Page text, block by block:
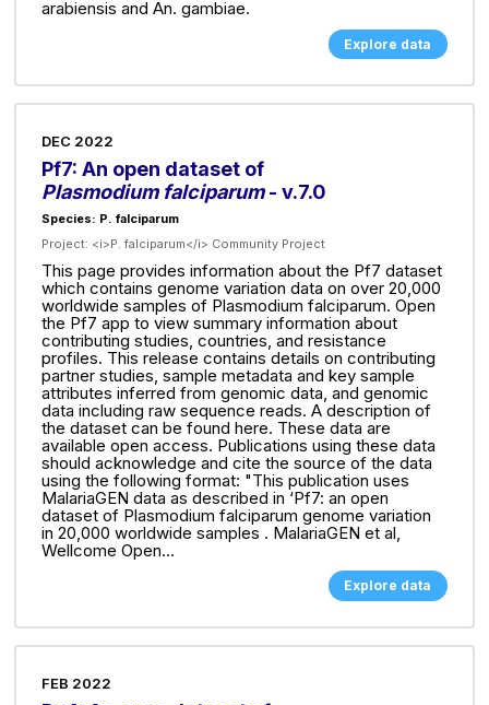
arabiensis and An. gambiae.
Explore data
DEC 2022
Pf7: An open dataset of
Plasmodium falciparum- v.7.0
Species: P. falciparum
Project: <i>P. falciparum</i> Community Project
This page provides information about the Pf7 dataset
which contains genome variation data on over 20,000
worldwide samples of Plasmodium falciparum. Open
the Pf7 app to view summary information about
contributing studies, countries, and resistance
profiles. This release contains details on contributing
partner studies, sample metadata and key sample
attributes inferred from genomic data, and genomic
data including raw sequence reads. A description of
the dataset can be found here. These data are
available open access. Publications using these data
should acknowledge and cite the source of the data
using the following format: "This publication uses
MalariaGEN data as described in ‘Pf7: an open
dataset of Plasmodium falciparum genome variation
in 20,000 worldwide samples . MalariaGEN et al,
Wellcome Open...
Explore data
FEB 2022